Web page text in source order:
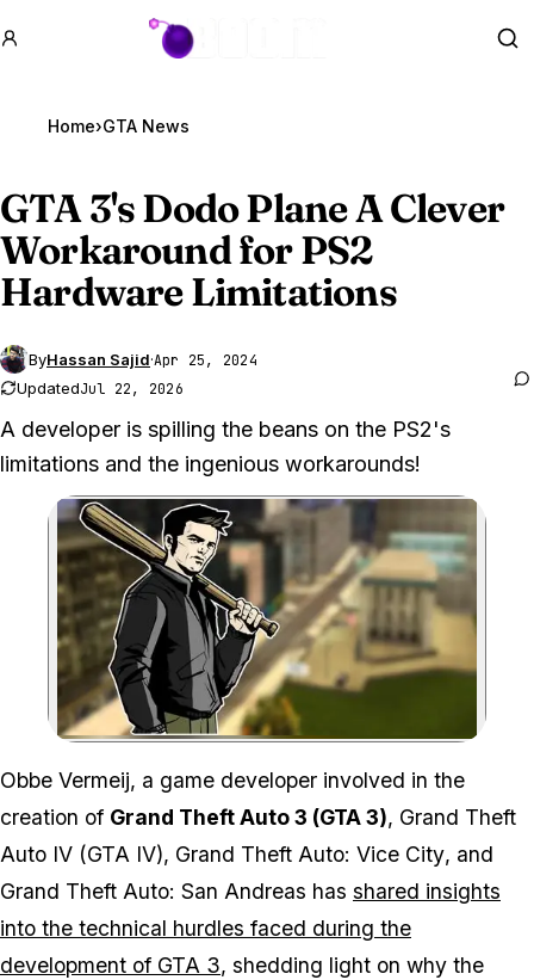
GTA BOOM
Home›GTA News
GTA 3's Dodo Plane A Clever
Workaround for PS2
Hardware Limitations
ByHassan Sajid·Apr 25, 2024
UpdatedJul 22, 2026
A developer is spilling the beans on the PS2's
limitations and the ingenious workarounds!
Zoom image:
Obbe Vermeij, a game developer involved in the
creation of Grand Theft Auto 3 (GTA 3), Grand Theft
Auto IV (GTA IV), Grand Theft Auto: Vice City, and
Grand Theft Auto: San Andreas has shared insights
into the technical hurdles faced during the
development of GTA 3, shedding light on why the